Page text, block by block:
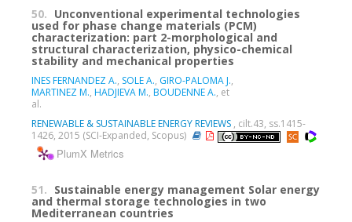
50. Unconventional experimental technologies
used for phase change materials (PCM)
characterization: part 2-morphological and
structural characterization, physico-chemical
stability and mechanical properties
INES FERNANDEZ A., SOLE A., GIRO-PALOMA J.,
MARTINEZ M., HADJIEVA M., BOUDENNE A., et
al.
RENEWABLE & SUSTAINABLE ENERGY REVIEWS , cilt.43, ss.1415-
1426, 2015 (SCI-Expanded, Scopus)
PlumX Metrics
51. Sustainable energy management Solar energy
and thermal storage technologies in two
Mediterranean countries